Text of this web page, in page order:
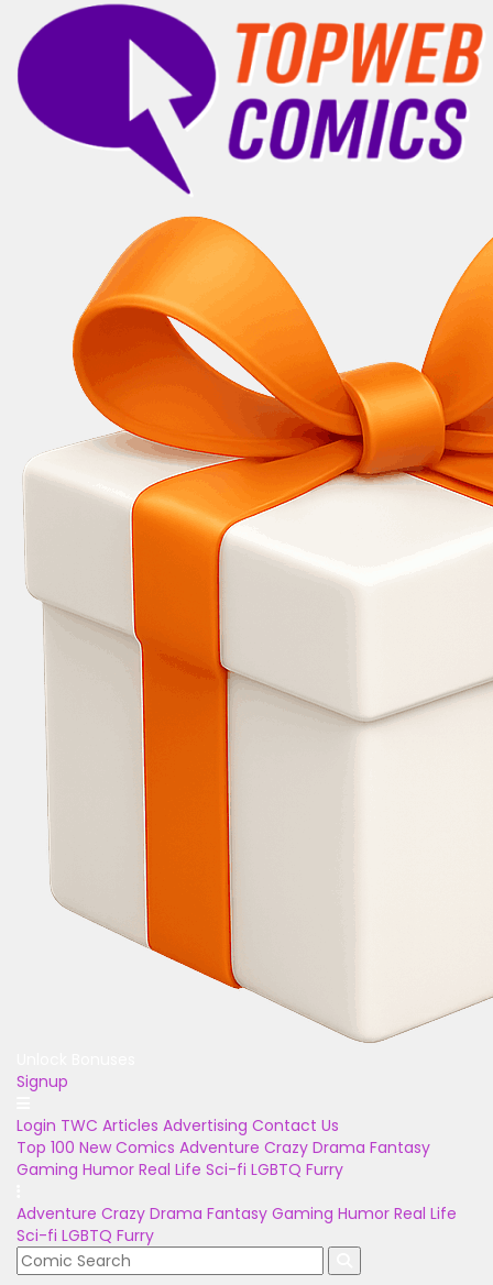
Signup
Login TWC Articles Advertising Contact Us
Top 100 New Comics Adventure Crazy Drama Fantasy
Gaming Humor Real Life Sci-fi LGBTQ Furry
Adventure Crazy Drama Fantasy Gaming Humor Real Life
Sci-fi LGBTQ Furry